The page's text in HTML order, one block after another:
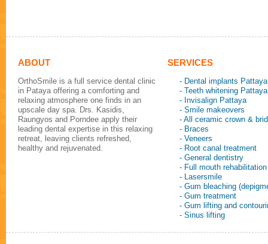
ABOUT
OrthoSmile is a full service dental clinic
in Pataya offering a comforting and
relaxing atmosphere one finds in an
upscale day spa. Drs. Kasidis,
Raungyos and Porndee apply their
leading dental expertise in this relaxing
retreat, leaving clients refreshed,
healthy and rejuvenated.
SERVICES
- Dental implants Pattaya
- Teeth whitening Pattaya
- Invisalign Pattaya
- Smile makeovers
- All ceramic crown &
- Braces
- Veneers
- Root canal treatment
- General dentistry
- Full mouth rehabilitation
- Lasersmile
- Gum bleaching
- Gum treatment
- Gum lifting and
- Sinus lifting